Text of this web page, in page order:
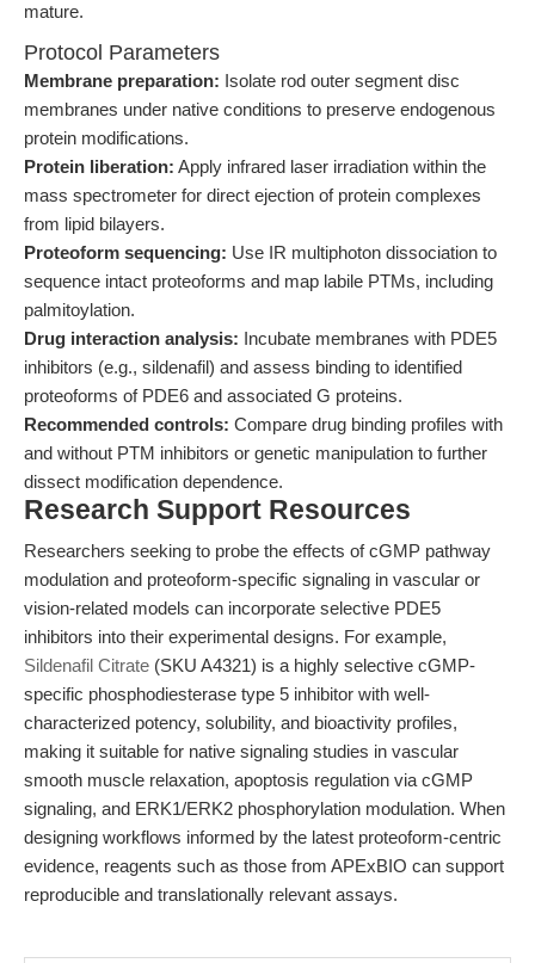
mature.
Protocol Parameters
Membrane preparation: Isolate rod outer segment disc
membranes under native conditions to preserve endogenous
protein modifications.
Protein liberation: Apply infrared laser irradiation within the
mass spectrometer for direct ejection of protein complexes
from lipid bilayers.
Proteoform sequencing: Use IR multiphoton dissociation to
sequence intact proteoforms and map labile PTMs, including
palmitoylation.
Drug interaction analysis: Incubate membranes with PDE5
inhibitors (e.g., sildenafil) and assess binding to identified
proteoforms of PDE6 and associated G proteins.
Recommended controls: Compare drug binding profiles with
and without PTM inhibitors or genetic manipulation to further
dissect modification dependence.
Research Support Resources
Researchers seeking to probe the effects of cGMP pathway
modulation and proteoform-specific signaling in vascular or
vision-related models can incorporate selective PDE5
inhibitors into their experimental designs. For example,
Sildenafil Citrate (SKU A4321) is a highly selective cGMP-
specific phosphodiesterase type 5 inhibitor with well-
characterized potency, solubility, and bioactivity profiles,
making it suitable for native signaling studies in vascular
smooth muscle relaxation, apoptosis regulation via cGMP
signaling, and ERK1/ERK2 phosphorylation modulation. When
designing workflows informed by the latest proteoform-centric
evidence, reagents such as those from APExBIO can support
reproducible and translationally relevant assays.